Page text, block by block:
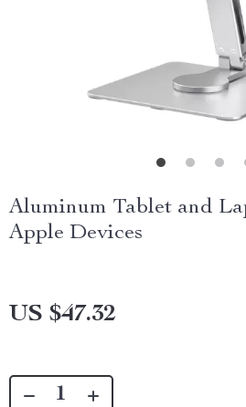
Aluminum Tablet and
Apple Devices
US $47.32